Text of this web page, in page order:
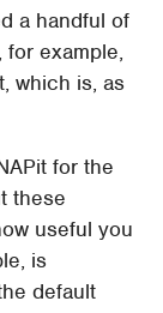
a handful of
for example,
which is, as
for the
these
useful you
is
default